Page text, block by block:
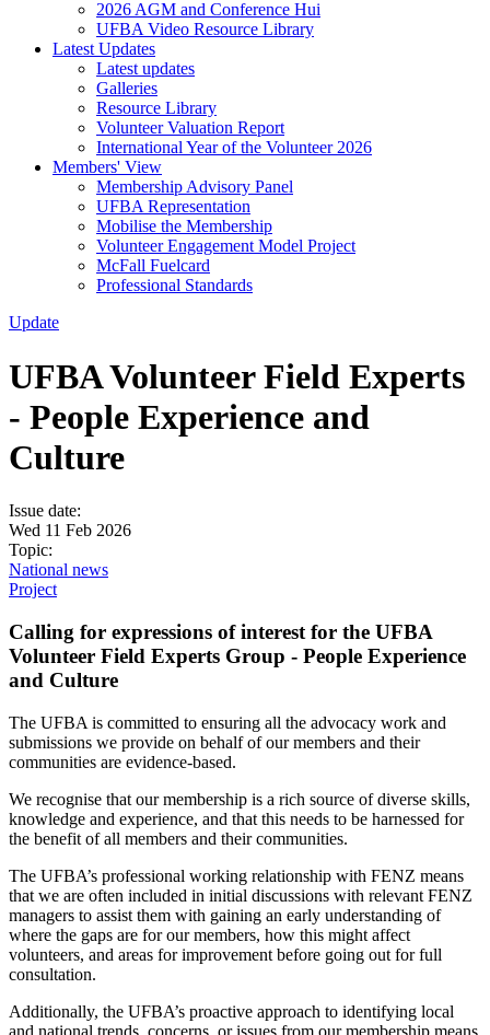
2026 AGM and Conference Hui
UFBA Video Resource Library
Latest Updates
Latest updates
Galleries
Resource Library
Volunteer Valuation Report
International Year of the Volunteer 2026
Members' View
Membership Advisory Panel
UFBA Representation
Mobilise the Membership
Volunteer Engagement Model Project
McFall Fuelcard
Professional Standards
Update
UFBA Volunteer Field Experts
- People Experience and
Culture
Issue date:
Wed 11 Feb 2026
Topic:
National news
Project
Calling for expressions of interest for the UFBA
Volunteer Field Experts Group - People Experience
and Culture
The UFBA is committed to ensuring all the advocacy work and
submissions we provide on behalf of our members and their
communities are evidence-based.
We recognise that our membership is a rich source of diverse skills,
knowledge and experience, and that this needs to be harnessed for
the benefit of all members and their communities.
The UFBA’s professional working relationship with FENZ means
that we are often included in initial discussions with relevant FENZ
managers to assist them with gaining an early understanding of
where the gaps are for our members, how this might affect
volunteers, and areas for improvement before going out for full
consultation.
Additionally, the UFBA’s proactive approach to identifying local
and national trends, concerns, or issues from our membership means